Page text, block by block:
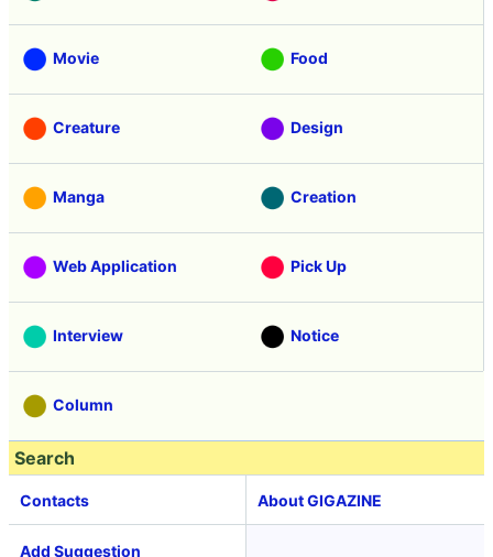
Movie Food
Creature Design
Manga Creation
Web Application Pick Up
Interview Notice
Column
Search
Contacts About GIGAZINE